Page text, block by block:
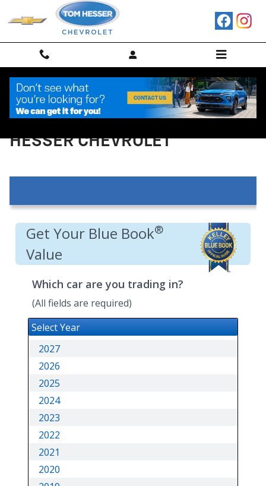
Skip to main content
VALUE YOUR TRADE IN AT TOM
HESSER CHEVROLET